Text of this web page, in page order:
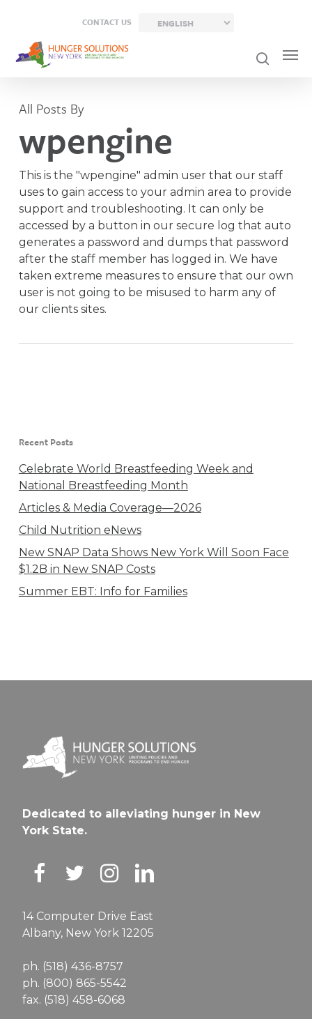
content
CONTACT US
All Posts By
wpengine
This is the "wpengine" admin user that our staff
uses to gain access to your admin area to provide
support and troubleshooting. It can only be
accessed by a button in our secure log that auto
generates a password and dumps that password
after the staff member has logged in. We have
taken extreme measures to ensure that our own
user is not going to be misused to harm any of
our clients sites.
Recent Posts
Celebrate World Breastfeeding Week and
National Breastfeeding Month
Articles & Media Coverage—2026
Child Nutrition eNews
New SNAP Data Shows New York Will Soon Face
$1.2B in New SNAP Costs
Summer EBT: Info for Families
Dedicated to alleviating hunger in New
York State.
14 Computer Drive East
Albany, New York 12205
ph. (518) 436-8757
ph. (800) 865-5542
fax. (518) 458-6068